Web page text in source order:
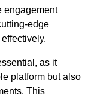
engagement
edge
as it
platform but also
This